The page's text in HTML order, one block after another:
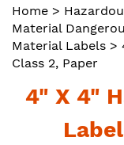
Home >
Material
Material Labels >
Class 2, Paper
4" X 4"